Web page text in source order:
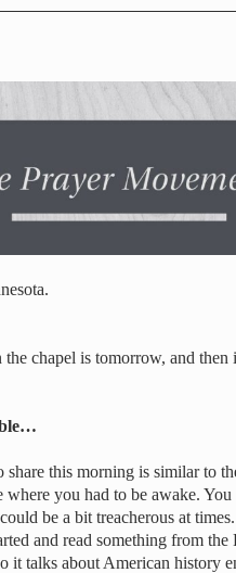
chapel is tomorrow, and
this morning is similar to
you had to be awake.
be a bit treacherous at
and read something from the
it talks about American history